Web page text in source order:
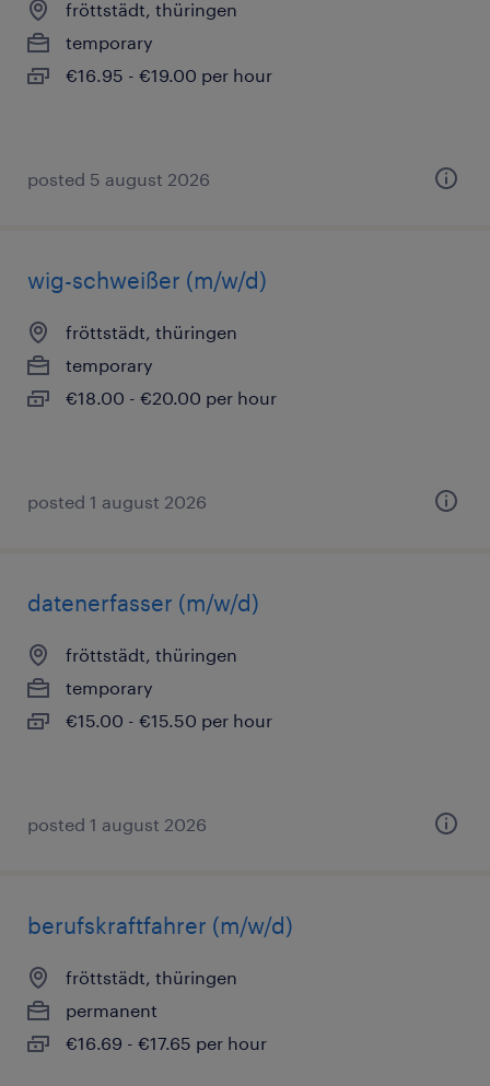
fröttstädt, thüringen
temporary
€16.95 - €19.00 per hour
posted 5 august 2026
wig-schweißer (m/w/d)
fröttstädt, thüringen
temporary
€18.00 - €20.00 per hour
posted 1 august 2026
datenerfasser (m/w/d)
fröttstädt, thüringen
temporary
€15.00 - €15.50 per hour
posted 1 august 2026
berufskraftfahrer (m/w/d)
fröttstädt, thüringen
permanent
€16.69 - €17.65 per hour